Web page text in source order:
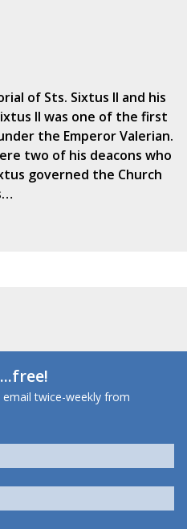
of Sts. Sixtus II and his
II was one of the first
the Emperor Valerian.
two of his deacons who
governed the Church
...free!
twice-weekly from